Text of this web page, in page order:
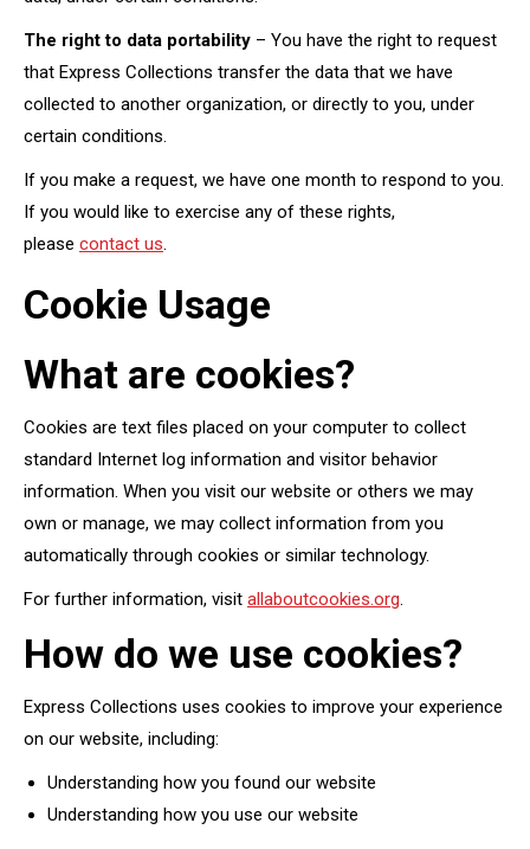
The right to data portability – You have the right to request
that Express Collections transfer the data that we have
collected to another organization, or directly to you, under
certain conditions.
If you make a request, we have one month to respond to you.
If you would like to exercise any of these rights,
please contact us.
Cookie Usage
What are cookies?
Cookies are text files placed on your computer to collect
standard Internet log information and visitor behavior
information. When you visit our website or others we may
own or manage, we may collect information from you
automatically through cookies or similar technology.
For further information, visit allaboutcookies.org.
How do we use cookies?
Express Collections uses cookies to improve your experience
on our website, including:
Understanding how you found our website
Understanding how you use our website